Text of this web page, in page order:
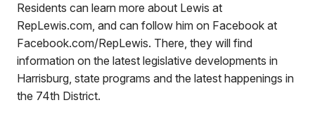
Residents can learn more about Lewis at
RepLewis.com, and can follow him on Facebook at
Facebook.com/RepLewis. There, they will find
information on the latest legislative developments in
Harrisburg, state programs and the latest happenings in
the 74th District.